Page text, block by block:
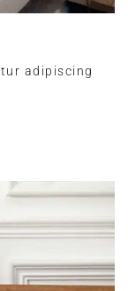
adipiscing